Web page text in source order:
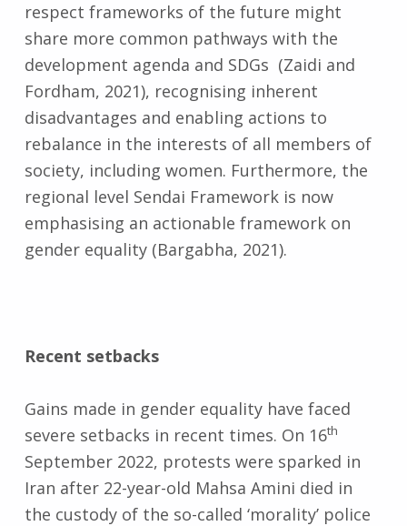
respect frameworks of the future might
share more common pathways with the
development agenda and SDGs (Zaidi and
Fordham, 2021), recognising inherent
disadvantages and enabling actions to
rebalance in the interests of all members of
society, including women. Furthermore, the
regional level Sendai Framework is now
emphasising an actionable framework on
gender equality (Bargabha, 2021).
Recent setbacks
Gains made in gender equality have faced
severe setbacks in recent times. On 16th
September 2022, protests were sparked in
Iran after 22-year-old Mahsa Amini died in
the custody of the so-called ‘morality’ police